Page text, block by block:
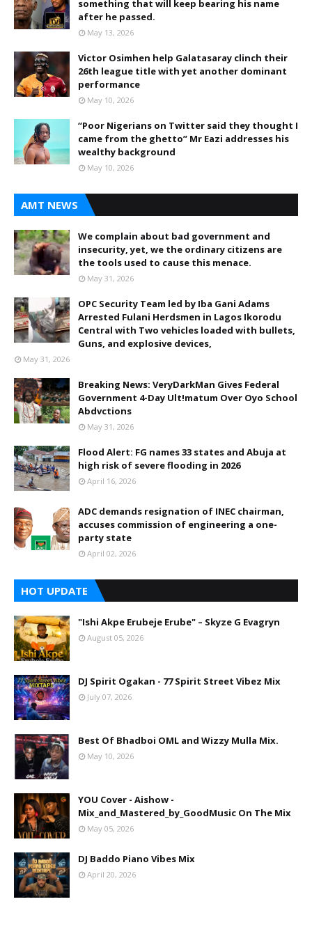
something that will keep bearing his name
after he passed.
May 13, 2026
Victor Osimhen help Galatasaray clinch their
26th league title with yet another dominant
performance
May 10, 2026
“Poor Nigerians on Twitter said they thought I
came from the ghetto” Mr Eazi addresses his
wealthy background
May 10, 2026
AMT NEWS
We complain about bad government and
insecurity, yet, we the ordinary citizens are
the tools used to cause this menace.
May 31, 2026
OPC Security Team led by Iba Gani Adams
Arrested Fulani Herdsmen in Lagos Ikorodu
Central with Two vehicles loaded with bullets,
Guns, and explosive devices,
May 31, 2026
Breaking News: VeryDarkMan Gives Federal
Government 4-Day Ult!matum Over Oyo School
Abdvctions
May 31, 2026
Flood Alert: FG names 33 states and Abuja at
high risk of severe flooding in 2026
April 16, 2026
ADC demands resignation of INEC chairman,
accuses commission of engineering a one-
party state
April 02, 2026
HOT UPDATE
"Ishi Akpe Erubeje Erube" – Skyze G Evagryn
August 05, 2026
DJ Spirit Ogakan - 77 Spirit Street Vibez Mix
July 07, 2026
Best Of Bhadboi OML and Wizzy Mulla Mix.
May 10, 2026
YOU Cover - Aishow -
Mix_and_Mastered_by_GoodMusic On The Mix
May 05, 2026
DJ Baddo Piano Vibes Mix
April 20, 2026